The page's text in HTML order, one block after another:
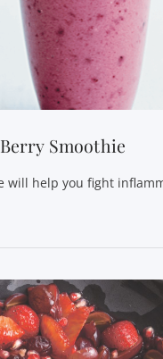
VIEW POST
Smoothie
will help you fight